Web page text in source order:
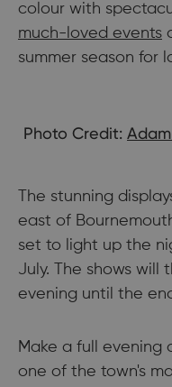
colour with
much-loved events
summer season for
Photo Credit:
The stunning
east of
set to light up the
July. The shows will
evening until the
Make a full evening
one of the town's